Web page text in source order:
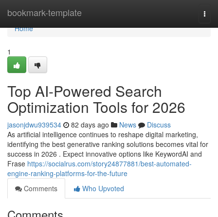
bookmark-template
Home
Home
1
Top AI-Powered Search
Optimization Tools for 2026
jasonjdwu939534 82 days ago News
Discuss
As artificial intelligence continues to reshape digital marketing,
identifying the best generative ranking solutions becomes vital for
success in 2026 . Expect innovative options like KeywordAI and
Frase https://socialrus.com/story24877881/best-automated-
engine-ranking-platforms-for-the-future
Comments
Who Upvoted